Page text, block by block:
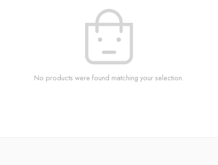
No products were found matching your selection.